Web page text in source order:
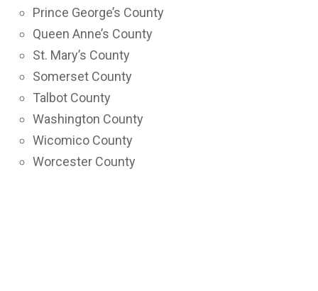
Prince George’s County
Queen Anne’s County
St. Mary’s County
Somerset County
Talbot County
Washington County
Wicomico County
Worcester County